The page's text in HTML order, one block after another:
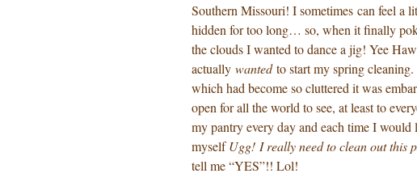
Southern Missouri! I sometimes can feel a
hidden for too long… so, when it finally
the clouds I wanted to dance a jig! Yee
actually wantedto start my spring
which had become so cluttered it was
open for all the world to see, at least to
my pantry every day and each time I would
myselfUgg! I really need to clean out this
tell me “YES”!! Lol!